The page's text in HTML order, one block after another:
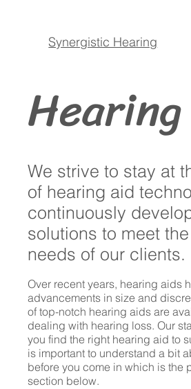
Synergistic Hearing
We strive to stay at
of hearing aid
continuously
solutions to meet
needs of our clients.
Over recent years, hearing aids
advancements in size and
of top-notch hearing aids are
dealing with hearing loss. Our
you find the right hearing aid to
is important to understand a bit
before you come in which is the
section below.